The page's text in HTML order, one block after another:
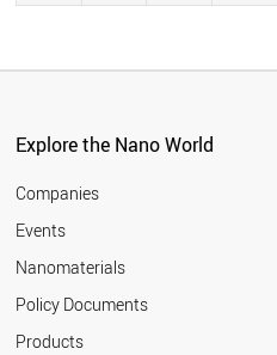
Explore the Nano World
Companies
Events
Nanomaterials
Policy Documents
Products